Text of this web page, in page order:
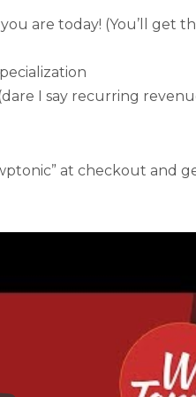
are today! (You’ll get
I say recurring
at checkout and